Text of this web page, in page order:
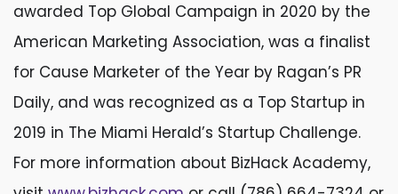
awarded Top Global Campaign in 2020 by the
American Marketing Association, was a finalist
for Cause Marketer of the Year by Ragan’s PR
Daily, and was recognized as a Top Startup in
2019 in The Miami Herald’s Startup Challenge.
For more information about BizHack Academy,